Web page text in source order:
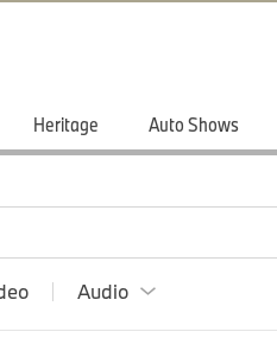
Heritage Auto Shows
Audio